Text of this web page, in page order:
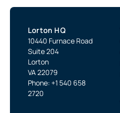
Lorton HQ
10440 Furnace Road
Suite 204
Lorton
VA 22079
Phone: +1 540 658
2720